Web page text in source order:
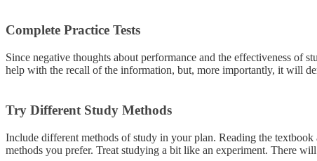
Complete Practice Tests
Since negative thoughts about performance and the effectiveness of
help with the recall of the information, but, more importantly, it will
Try Different Study Methods
Include different methods of study in your plan. Reading the
methods you prefer. Treat studying a bit like an experiment. There